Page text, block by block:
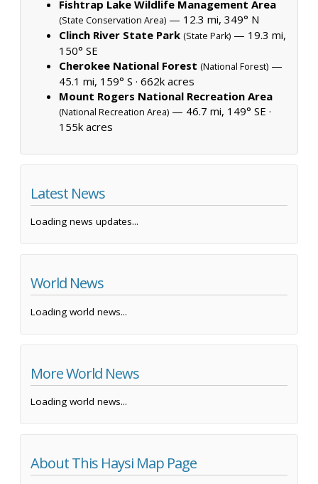
Fishtrap Lake Wildlife Management Area
(State Conservation Area) — 12.3 mi, 349° N
Clinch River State Park (State Park) — 19.3 mi,
150° SE
Cherokee National Forest (National Forest) —
45.1 mi, 159° S · 662k acres
Mount Rogers National Recreation Area
(National Recreation Area) — 46.7 mi, 149° SE ·
155k acres
Latest News
Loading news updates...
World News
Loading world news...
More World News
Loading world news...
About This Haysi Map Page